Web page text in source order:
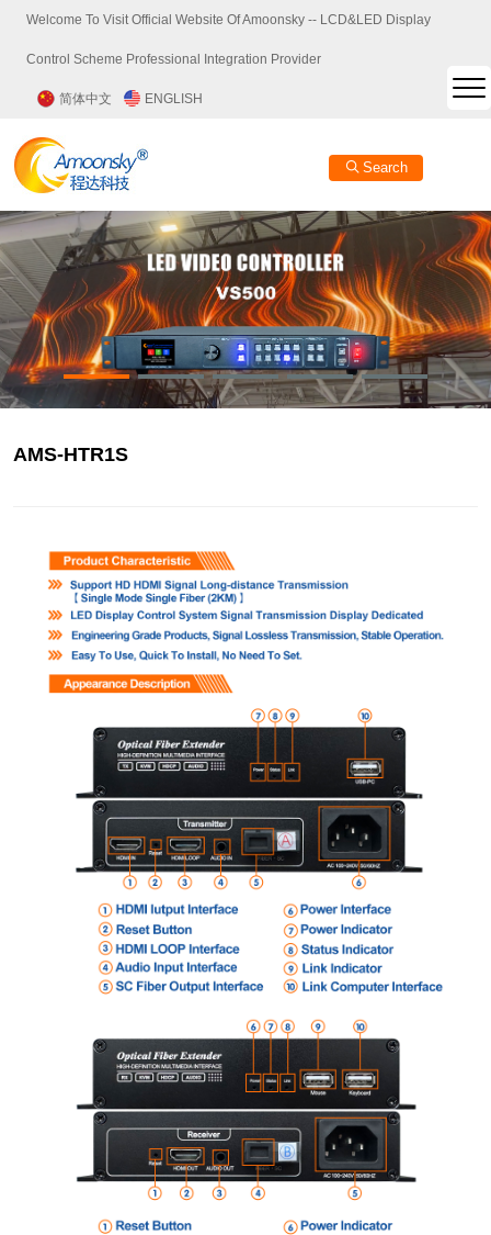
Welcome To Visit Official Website Of Amoonsky -- LCD&LED Display
Control Scheme Professional Integration Provider
简体中文 ENGLISH
Search
AMS-HTR1S